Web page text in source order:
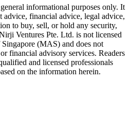
informational purposes only. It
advice, financial advice, legal advice,
to buy, sell, or hold any security,
Ventures Pte. Ltd. is not licensed
(MAS) and does not
financial advisory services. Readers
and licensed professionals
on the information herein.